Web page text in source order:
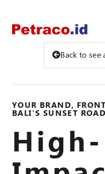
Back to see
YOUR BRAND,
BALI'S SUNSET ROAD
High-